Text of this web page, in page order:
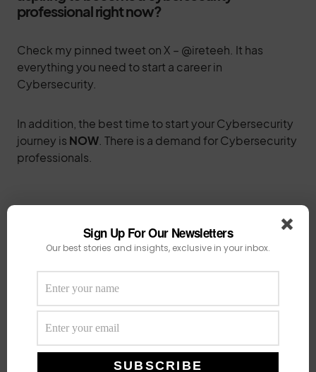
professional right now?
Check my pinned tweet on X – @ireteeh. It has
everything you need to start a career in
Cybersecurity.
In addition, the best time to start your Cybersecurity
journey is NOW . There is a demand for Cybersecurity
professionals.
How has CyBlack evolved since its inception,
and what are your future plans for the
conference?
When Cyblack started, I was under pressure with a lot
of operational work to keep the community going.
Currently, we have people who are volunteering in
various capacities. This has greatly reduced the
burden on myself and other founders.
Sign Up For Our Newsletters
Our best stories and insights, exclusive in your inbox.